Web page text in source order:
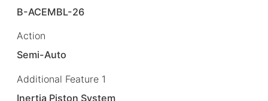
B-ACEMBL-26
Action
Semi-Auto
Additional Feature 1
Inertia Piston System